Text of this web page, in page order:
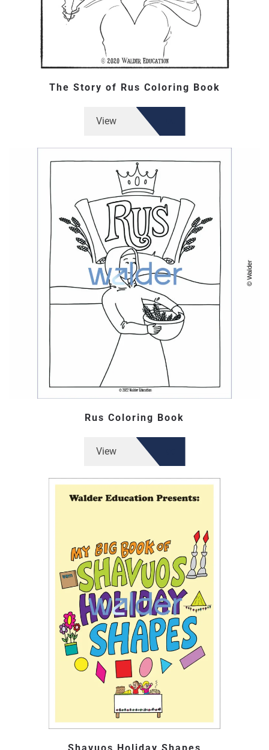
The Story of Rus Coloring Book
View
Rus Coloring Book
View